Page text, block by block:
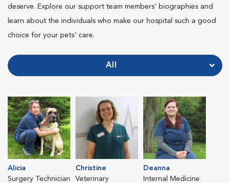
deserve. Explore our support team members' biographies and
learn about the individuals who make our hospital such a good
choice for your pets' care.
All
Alicia
Surgery Technician
Christine
Veterinary
Deanna
Internal Medicine